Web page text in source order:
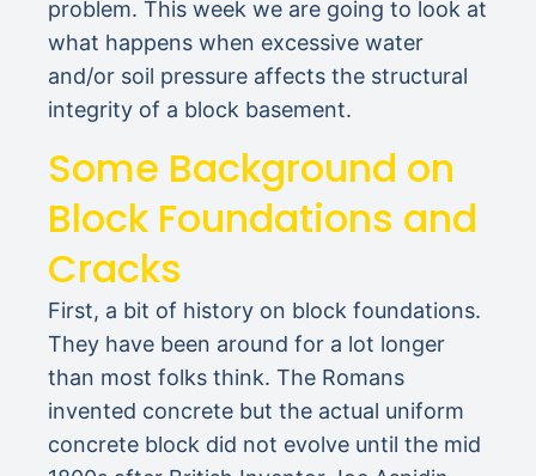
problem. This week we are going to look at
what happens when excessive water
and/or soil pressure affects the structural
integrity of a block basement.
Some Background on
Block Foundations and
Cracks
First, a bit of history on block foundations.
They have been around for a lot longer
than most folks think. The Romans
invented concrete but the actual uniform
concrete block did not evolve until the mid